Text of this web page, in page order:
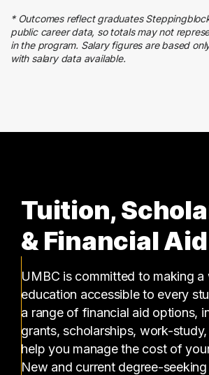
Business
2 graduates
Information Technology
* Outcomes reflect graduates
public career data, so totals may not
in the program. Salary figures are based
with salary data available.
Tuition,
& Financial Aid
UMBC is committed to making
education accessible to every
a range of financial aid options,
grants, scholarships, work-
help you manage the cost of
New and current degree-seeking